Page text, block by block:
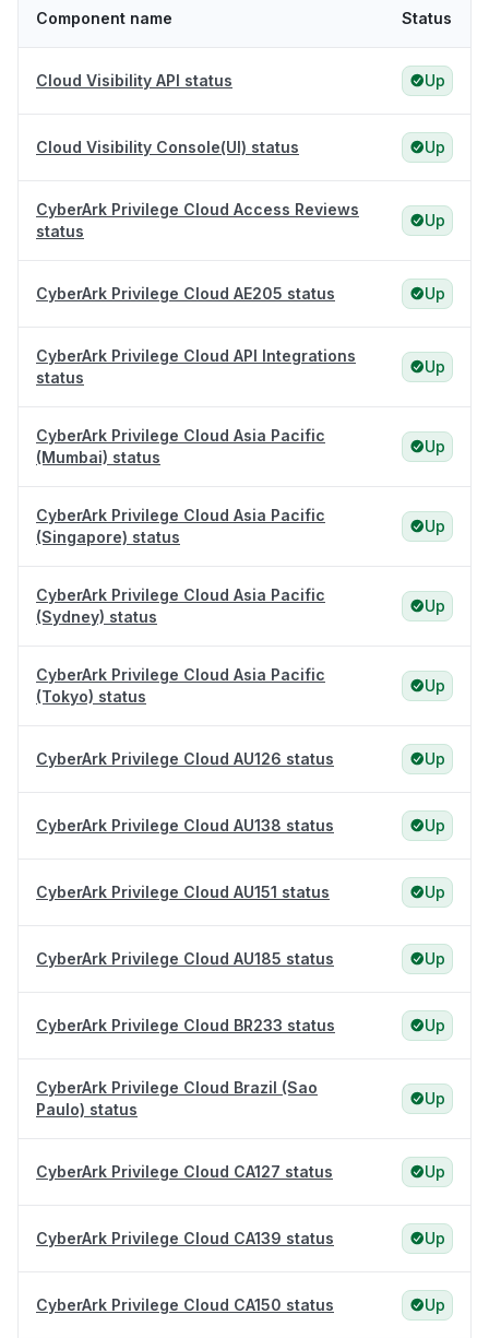
Component name Status
Cloud Visibility API status Up
Cloud Visibility Console(UI) status Up
CyberArk Privilege Cloud Access Reviews
status
Up
CyberArk Privilege Cloud AE205 status Up
CyberArk Privilege Cloud API Integrations
status
Up
CyberArk Privilege Cloud Asia Pacific
(Mumbai) status
Up
CyberArk Privilege Cloud Asia Pacific
(Singapore) status
Up
CyberArk Privilege Cloud Asia Pacific
(Sydney) status
Up
CyberArk Privilege Cloud Asia Pacific
(Tokyo) status
Up
CyberArk Privilege Cloud AU126 status Up
CyberArk Privilege Cloud AU138 status Up
CyberArk Privilege Cloud AU151 status Up
CyberArk Privilege Cloud AU185 status Up
CyberArk Privilege Cloud BR233 status Up
CyberArk Privilege Cloud Brazil (Sao
Paulo) status
Up
CyberArk Privilege Cloud CA127 status Up
CyberArk Privilege Cloud CA139 status Up
CyberArk Privilege Cloud CA150 status Up